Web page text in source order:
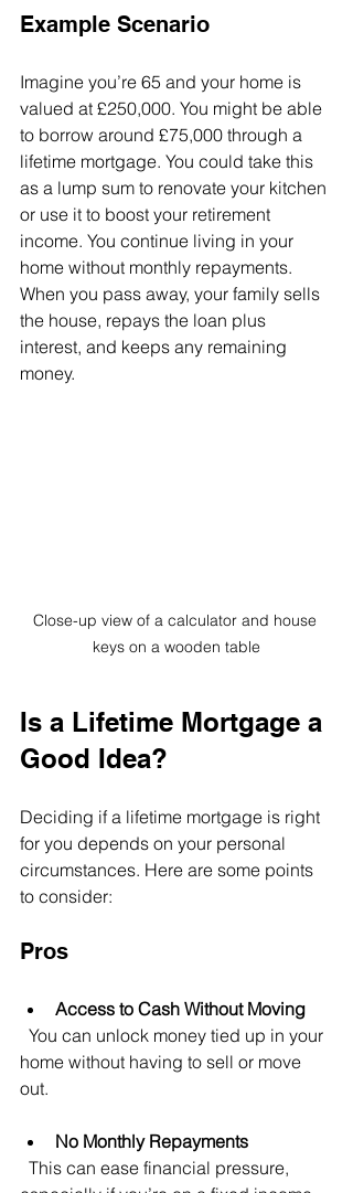
Example Scenario
Imagine you’re 65 and your home is
valued at £250,000. You might be able
to borrow around £75,000 through a
lifetime mortgage. You could take this
as a lump sum to renovate your kitchen
or use it to boost your retirement
income. You continue living in your
home without monthly repayments.
When you pass away, your family sells
the house, repays the loan plus
interest, and keeps any remaining
money.
Close-up view of a calculator and house
keys on a wooden table
Is a Lifetime Mortgage a
Good Idea?
Deciding if a lifetime mortgage is right
for you depends on your personal
circumstances. Here are some points
to consider:
Pros
Access to Cash Without Moving
home without having to sell or move
out.
No Monthly Repayments